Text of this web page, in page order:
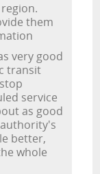
them
very good
transit
service
as good
better,
whole